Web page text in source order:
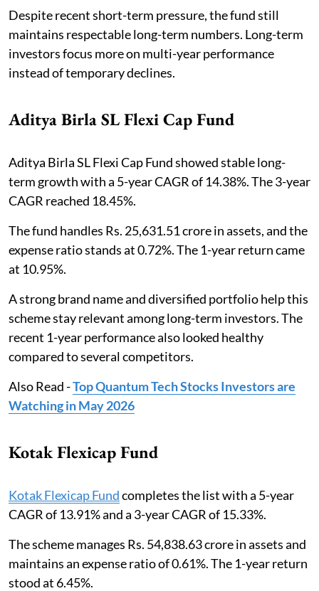
Despite recent short-term pressure, the fund still
maintains respectable long-term numbers. Long-term
investors focus more on multi-year performance
instead of temporary declines.
Aditya Birla SL Flexi Cap Fund
Aditya Birla SL Flexi Cap Fund showed stable long-
term growth with a 5-year CAGR of 14.38%. The 3-year
CAGR reached 18.45%.
The fund handles Rs. 25,631.51 crore in assets, and the
expense ratio stands at 0.72%. The 1-year return came
at 10.95%.
A strong brand name and diversified portfolio help this
scheme stay relevant among long-term investors. The
recent 1-year performance also looked healthy
compared to several competitors.
Also Read -Top Quantum Tech Stocks Investors are
Watching in May 2026
Kotak Flexicap Fund
Kotak Flexicap Fundcompletes the list with a 5-year
CAGR of 13.91% and a 3-year CAGR of 15.33%.
The scheme manages Rs. 54,838.63 crore in assets and
maintains an expense ratio of 0.61%. The 1-year return
stood at 6.45%.